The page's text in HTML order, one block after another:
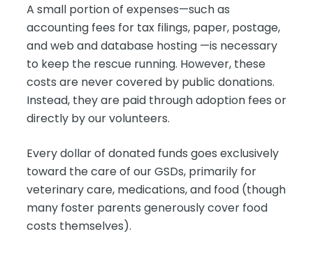
A small portion of expenses—such as
accounting fees for tax filings, paper, postage,
and web and database hosting —is necessary
to keep the rescue running. However, these
costs are never covered by public donations.
Instead, they are paid through adoption fees or
directly by our volunteers.
Every dollar of donated funds goes exclusively
toward the care of our GSDs, primarily for
veterinary care, medications, and food (though
many foster parents generously cover food
costs themselves).